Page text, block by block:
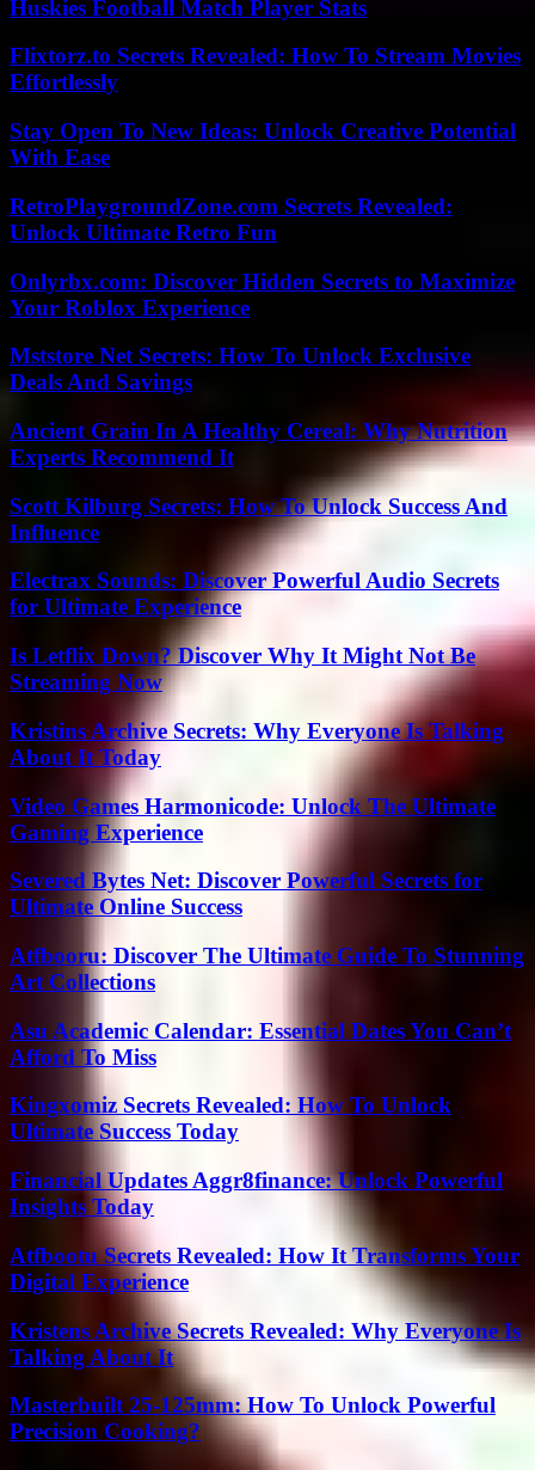
Huskies Football Match Player Stats
Flixtorz.to Secrets Revealed: How To Stream Movies
Effortlessly
Stay Open To New Ideas: Unlock Creative Potential
With Ease
RetroPlaygroundZone.com Secrets Revealed:
Unlock Ultimate Retro Fun
Onlyrbx.com: Discover Hidden Secrets to Maximize
Your Roblox Experience
Mststore Net Secrets: How To Unlock Exclusive
Deals And Savings
Ancient Grain In A Healthy Cereal: Why Nutrition
Experts Recommend It
Scott Kilburg Secrets: How To Unlock Success And
Influence
Electrax Sounds: Discover Powerful Audio Secrets
for Ultimate Experience
Is Letflix Down? Discover Why It Might Not Be
Streaming Now
Kristins Archive Secrets: Why Everyone Is Talking
About It Today
Video Games Harmonicode: Unlock The Ultimate
Gaming Experience
Severed Bytes Net: Discover Powerful Secrets for
Ultimate Online Success
Atfbooru: Discover The Ultimate Guide To Stunning
Art Collections
Asu Academic Calendar: Essential Dates You Can’t
Afford To Miss
Kingxomiz Secrets Revealed: How To Unlock
Ultimate Success Today
Financial Updates Aggr8finance: Unlock Powerful
Insights Today
Atfbootu Secrets Revealed: How It Transforms Your
Digital Experience
Kristens Archive Secrets Revealed: Why Everyone Is
Talking About It
Masterbuilt 25-125mm: How To Unlock Powerful
Precision Cooking?